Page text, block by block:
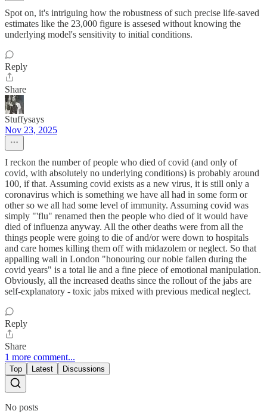
Spot on, it's intriguing how the robustness of such precise life-saved
estimates like the 23,000 figure is assesed without knowing the
underlying model's sensitivity to initial conditions.
Reply
Share
Stuffysays
Nov 23, 2025
I reckon the number of people who died of covid (and only of
covid, with absolutely no underlying conditions) is probably around
100, if that. Assuming covid exists as a new virus, it is still only a
coronavirus which is something we have all had in some form or
other so we all had some level of immunity. Assuming covid was
simply "'flu" renamed then the people who died of it would have
died of influenza anyway. All the other deaths were from all the
things people were going to die of and/or were down to hospitals
and care homes killing them off with midazolem or neglect. So that
appalling wall in London "honouring our noble fallen during the
covid years" is a total lie and a fine piece of emotional manipulation.
Obviously, all the increased deaths since the rollout of the jabs are
self-explanatory - toxic jabs mixed with previous medical neglect.
Reply
Share
1 more comment...
Top Latest Discussions
No posts